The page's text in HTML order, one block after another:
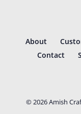
About
Contact
©2026Amish